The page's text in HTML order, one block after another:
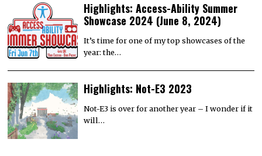
Highlights: Access-Ability Summer
Showcase 2024 (June 8, 2024)
It’s time for one of my top showcases of the
year: the…
Highlights: Not-E3 2023
Not-E3 is over for another year – I wonder if it
will…